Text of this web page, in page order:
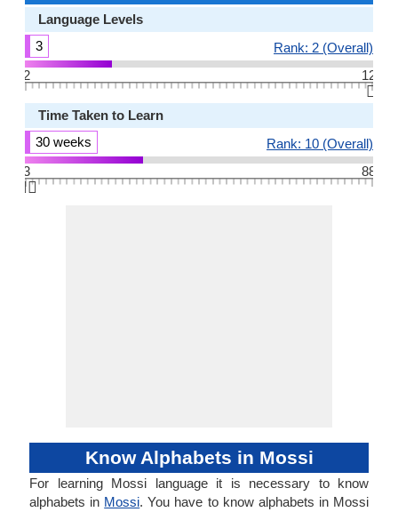
Language Levels
3
Rank: 2 (Overall)
2
12
👆🏻
Time Taken to Learn
30 weeks
Rank: 10 (Overall)
3
88
👆🏻
Know Alphabets in Mossi
For learning Mossi language it is necessary to know
alphabets in Mossi. You have to know alphabets in Mossi